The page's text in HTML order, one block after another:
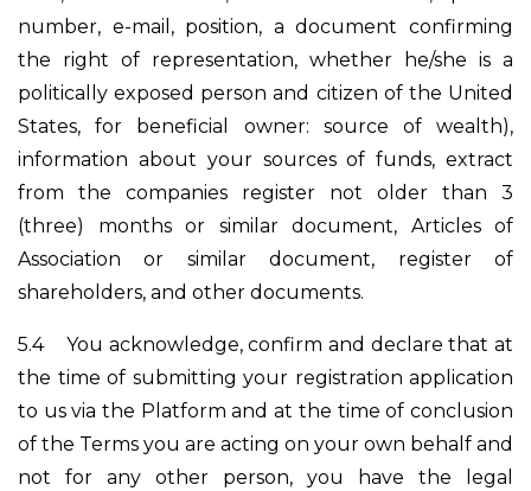
number, e-mail, position, a document confirming
the right of representation, whether he/she is a
politically exposed person and citizen of the United
States, for beneficial owner: source of wealth),
information about your sources of funds, extract
from the companies register not older than 3
(three) months or similar document, Articles of
Association or similar document, register of
shareholders, and other documents.
5.4 You acknowledge, confirm and declare that at
the time of submitting your registration application
to us via the Platform and at the time of conclusion
of the Terms you are acting on your own behalf and
not for any other person, you have the legal